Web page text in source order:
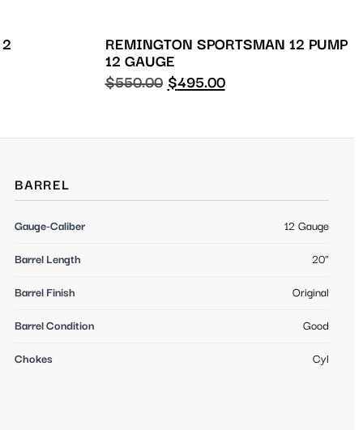
REMINGTON SPORTSMAN 12 PUMP
12 GAUGE
$550.00 $495.00
BARREL
Gauge-Caliber 12 Gauge
Barrel Length 20"
Barrel Finish Original
Barrel Condition Good
Chokes Cyl